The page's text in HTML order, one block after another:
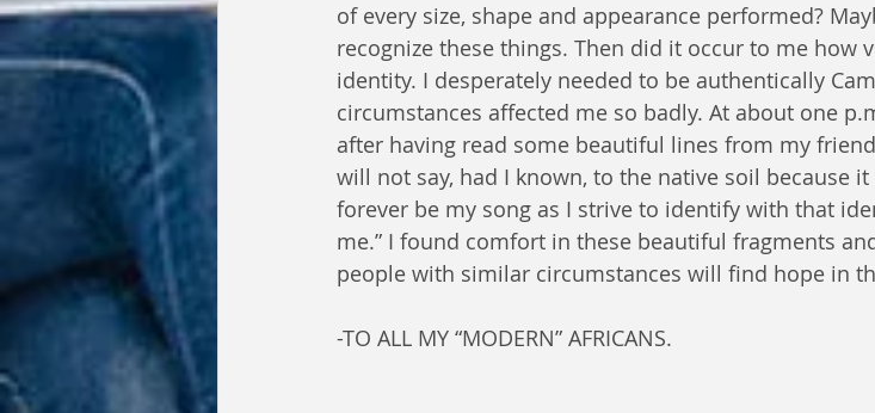
of every size, shape and appearance performed?
recognize these things. Then did it occur to me how
identity. I desperately needed to be authentically
circumstances affected me so badly. At about one
after having read some beautiful lines from my
will not say, had I known, to the native soil because
forever be my song as I strive to identify with that
me.” I found comfort in these beautiful fragments
people with similar circumstances will find hope in
-TO ALL MY “MODERN” AFRICANS.